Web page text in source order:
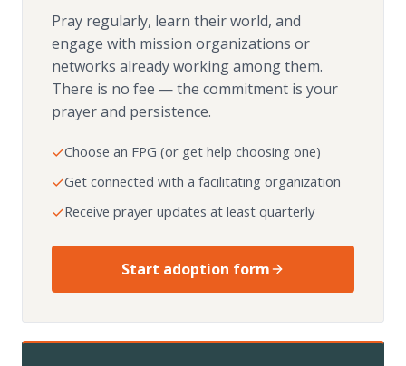
Pray regularly, learn their world, and
engage with mission organizations or
networks already working among them.
There is no fee — the commitment is your
prayer and persistence.
Choose an FPG (or get help choosing one)
Get connected with a facilitating organization
Receive prayer updates at least quarterly
Start adoption form